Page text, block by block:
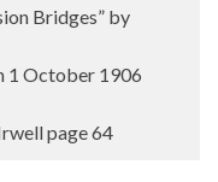
Bridges” by
1 October 1906
page 64